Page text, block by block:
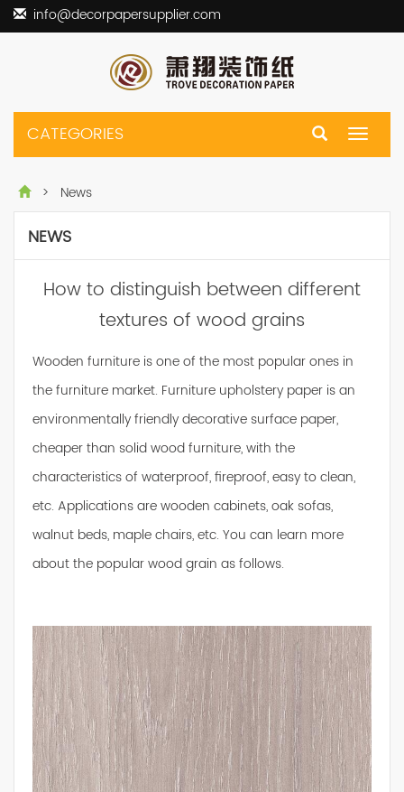
info@decorpapersupplier.com
Toggle
CATEGORIES
> News
NEWS
How to distinguish between different
textures of wood grains
Wooden furniture is one of the most popular ones in
the furniture market. Furniture upholstery paper is an
environmentally friendly decorative surface paper,
cheaper than solid wood furniture, with the
characteristics of waterproof, fireproof, easy to clean,
etc. Applications are wooden cabinets, oak sofas,
walnut beds, maple chairs, etc. You can learn more
about the popular wood grain as follows.